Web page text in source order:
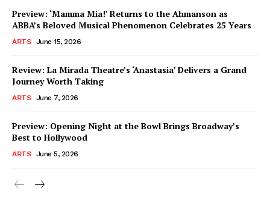
Preview: ‘Mamma Mia!’ Returns to the Ahmanson as
ABBA’s Beloved Musical Phenomenon Celebrates 25 Years
ARTS June 15, 2026
Review: La Mirada Theatre’s ‘Anastasia’ Delivers a Grand
Journey Worth Taking
ARTS June 7, 2026
Preview: Opening Night at the Bowl Brings Broadway’s
Best to Hollywood
ARTS June 5, 2026